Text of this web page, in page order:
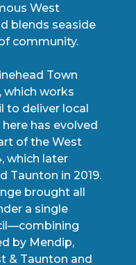
West
blends seaside
community.
Town
which works
to deliver local
has evolved
of the West
which later
Taunton in 2019.
brought all
a single
by Mendip,
& Taunton and